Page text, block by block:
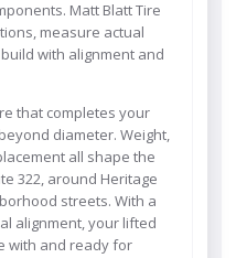
Matt Blatt Tire
measure actual
with alignment and
that completes your
diameter. Weight,
all shape the
322, around Heritage
streets. With a
alignment, your lifted
with and ready for